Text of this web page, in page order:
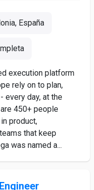
España
execution platform
rely on to plan,
every day, at the
450+ people
product,
that keep
was named a...